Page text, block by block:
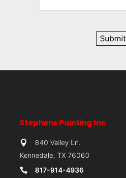
Submit
Stephens Painting Inc
840 Valley Ln.
Kennedale, TX 76060
817-914-4936